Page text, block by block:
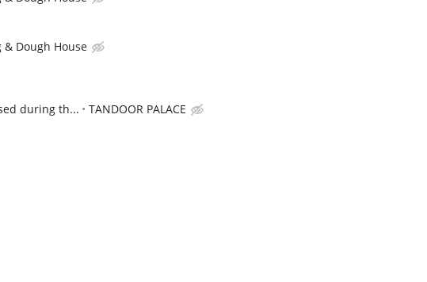
Dough House
during th... TANDOOR PALACE